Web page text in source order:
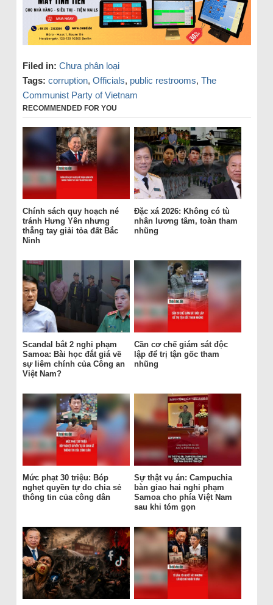
Filed in: Chưa phân loại
Tags: corruption, Officials, public restrooms, The
Communist Party of Vietnam
RECOMMENDED FOR YOU
Chính sách quy hoạch né
tránh Hưng Yên nhưng
thẳng tay giải tỏa đất Bắc
Ninh
Đặc xá 2026: Không có tù
nhân lương tâm, toàn tham
nhũng
Scandal bắt 2 nghi phạm
Samoa: Bài học đắt giá về
sự liêm chính của Công an
Việt Nam?
Cần cơ chế giám sát độc
lập để trị tận gốc tham
nhũng
Mức phạt 30 triệu: Bóp
nghẹt quyền tự do chia sẻ
thông tin của công dân
Sự thật vụ án: Campuchia
bàn giao hai nghi phạm
Samoa cho phía Việt Nam
sau khi tóm gọn